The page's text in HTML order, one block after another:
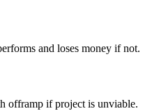
and loses money if not.
offramp if project is unviable.